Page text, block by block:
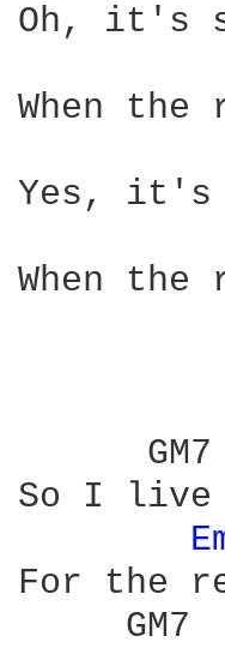
Oh, it's
When
Yes, it's
When
So I live
For the